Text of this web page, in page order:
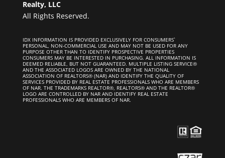
Realty, LLC
All Rights Reserved.
IDX INFORMATION IS PROVIDED EXCLUSIVELY FOR CONSUMERS`
PERSONAL, NON-COMMERCIAL USE AND MAY NOT BE USED FOR ANY
PURPOSE OTHER THAN TO IDENTIFY PROSPECTIVE PROPERTIES
CONSUMERS MAY BE INTERESTED IN PURCHASING. ALL INFORMATION IS
DEEMED RELIABLE, BUT NOT GUARANTEED. MULTIPLE LISTING SERVICE®
AND THE ASSOCIATED LOGOS ARE OWNED BY THE NATIONAL
ASSOCIATION OF REALTORS® (NAR) AND IDENTIFY THE QUALITY OF
SERVICES PROVIDED BY REAL ESTATE PROFESSIONALS WHO ARE MEMBERS
OF NAR. THE TRADEMARKS REALTOR®, REALTORS® AND THE REALTOR®
LOGO ARE CONTROLLED BY NAR AND IDENTIFY REAL ESTATE
PROFESSIONALS WHO ARE MEMBERS OF NAR.